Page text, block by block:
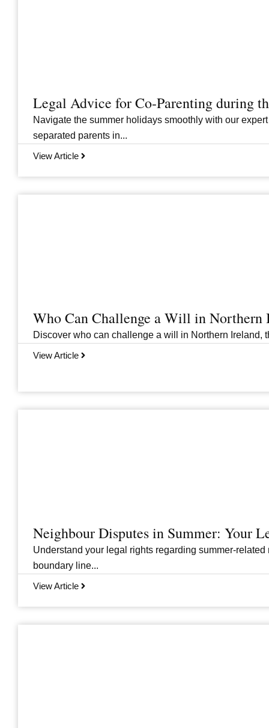
Legal Advice for Co-Parenting during
Navigate the summer holidays smoothly with our
separated parents in...
View Article
Who Can Challenge a Will in Northern
Discover who can challenge a will in Northern Ireland,
View Article
Neighbour Disputes in Summer: Your
Understand your legal rights regarding summer-
boundary line...
View Article